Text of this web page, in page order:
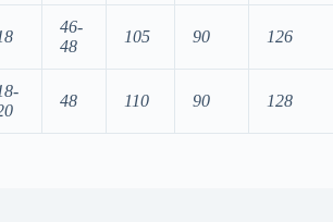
46-
48
105 90 126
48 110 90 128